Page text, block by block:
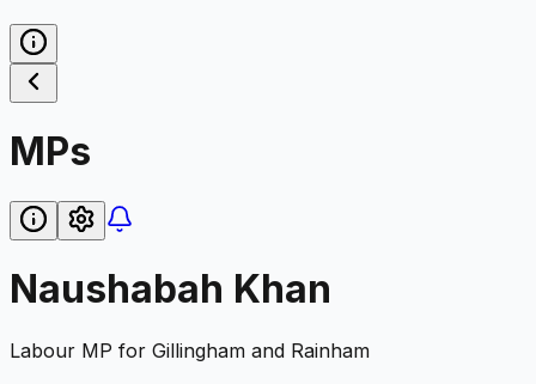
MPs
Naushabah Khan
Labour MP for Gillingham and Rainham